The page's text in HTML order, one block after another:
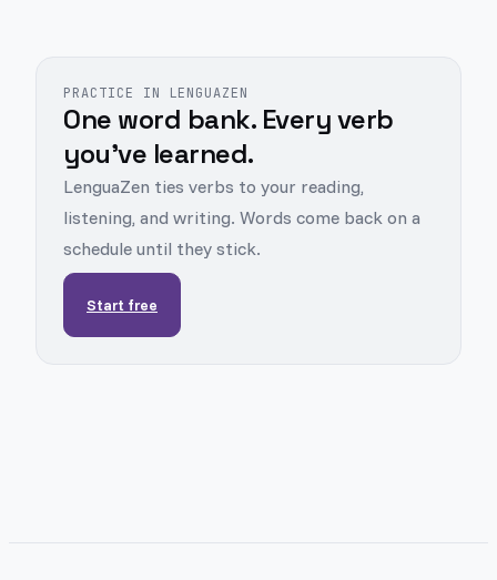
PRACTICE IN LENGUAZEN
One word bank. Every verb
you've learned.
LenguaZen ties verbs to your reading,
listening, and writing. Words come back on a
schedule until they stick.
Start free